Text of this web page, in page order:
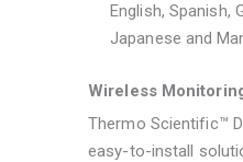
English, Spanish,
Japanese and
Wireless
Thermo Scientific™
easy-to-install